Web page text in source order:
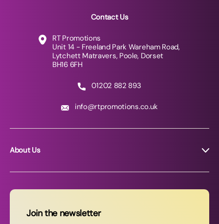
Contact Us
RT Promotions
Unit 14 - Freeland Park Wareham Road,
Lytchett Matravers, Poole, Dorset
BH16 6FH
01202 882 893
info@rtpromotions.co.uk
About Us
News
Join the newsletter